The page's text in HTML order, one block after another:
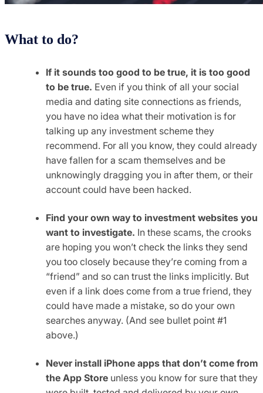
What to do?
If it sounds too good to be true, it is too good
to be true. Even if you think of all your social
media and dating site connections as friends,
you have no idea what their motivation is for
talking up any investment scheme they
recommend. For all you know, they could already
have fallen for a scam themselves and be
unknowingly dragging you in after them, or their
account could have been hacked.
Find your own way to investment websites you
want to investigate. In these scams, the crooks
are hoping you won’t check the links they send
you too closely because they’re coming from a
“friend” and so can trust the links implicitly. But
even if a link does come from a true friend, they
could have made a mistake, so do your own
searches anyway. (And see bullet point #1
above.)
Never install iPhone apps that don’t come from
the App Store unless you know for sure that they